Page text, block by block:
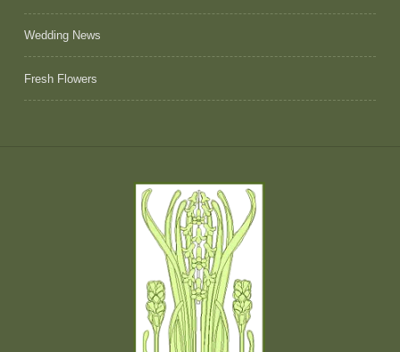
Wedding News
Fresh Flowers